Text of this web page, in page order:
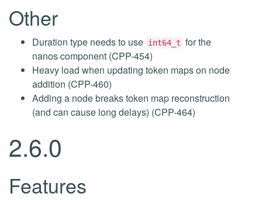
Other
Duration type needs to use int64_t for the
nanos component (CPP-454)
Heavy load when updating token maps on node
addition (CPP-460)
Adding a node breaks token map reconstruction
(and can cause long delays) (CPP-464)
2.6.0
Features